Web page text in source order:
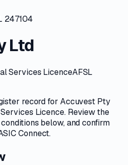
247104
Ltd
Services LicenceAFSL
record for Accuvest Pty
Licence. Review the
below, and confirm
Connect.